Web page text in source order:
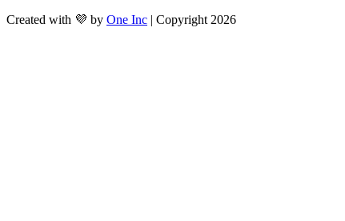
Created with 💜 by One Inc | Copyright 2026